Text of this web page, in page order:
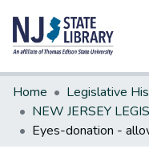
Communities &
All of DSpace
Statistics
Home
Legislative